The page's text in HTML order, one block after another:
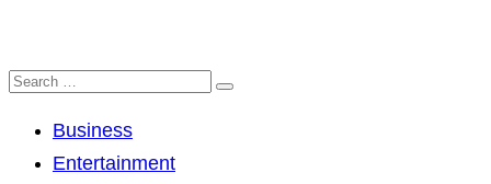
Business
Entertainment